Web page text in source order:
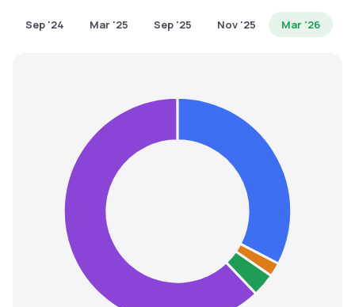
Sep '24 Mar '25 Sep '25 Nov '25 Mar '26